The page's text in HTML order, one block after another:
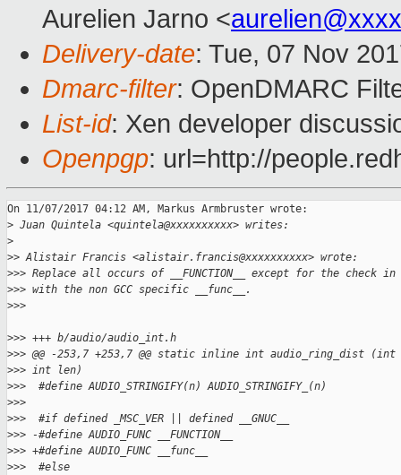
Aurelien Jarno <
Delivery-date: Tue, 07 Nov
Dmarc-filter: OpenDMARC
List-id: Xen developer
Openpgp: url=http://
On 11/07/2017 04:12 AM, Markus Armbruster wrote:
> Juan Quintela <quintela@xxxxxxxxxx> writes:
>
>> Alistair Francis <alistair.francis@xxxxxxxxxx> wrote:
>>> Replace all occurs of __FUNCTION__ except for the check in
>>> with the non GCC specific __func__.
>>>
>>> +++ b/audio/audio_int.h
>>> @@ -253,7 +253,7 @@ static inline int audio_ring_dist
>>> int len)
>>>  #define AUDIO_STRINGIFY(n) AUDIO_STRINGIFY_(n)
>>>
>>>  #if defined _MSC_VER || defined __GNUC__
>>> -#define AUDIO_FUNC __FUNCTION__
>>> +#define AUDIO_FUNC __func__
>>>  #else